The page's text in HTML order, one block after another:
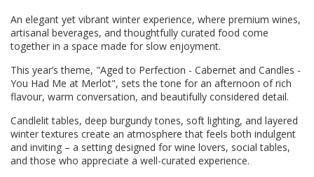
An elegant yet vibrant winter experience, where premium wines,
artisanal beverages, and thoughtfully curated food come
together in a space made for slow enjoyment.
This year’s theme, "Aged to Perfection - Cabernet and Candles -
You Had Me at Merlot", sets the tone for an afternoon of rich
flavour, warm conversation, and beautifully considered detail.
Candlelit tables, deep burgundy tones, soft lighting, and layered
winter textures create an atmosphere that feels both indulgent
and inviting – a setting designed for wine lovers, social tables,
and those who appreciate a well-curated experience.